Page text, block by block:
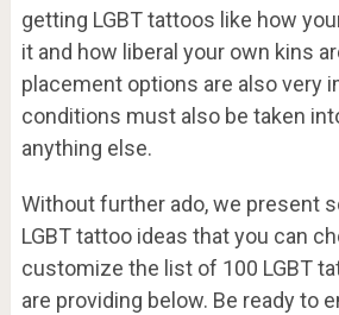
getting LGBT tattoos like how
it and how liberal your own kins
placement options are also very
conditions must also be taken
anything else.
Without further ado, we present
LGBT tattoo ideas that you can
customize the list of 100 LGBT
are providing below. Be ready to